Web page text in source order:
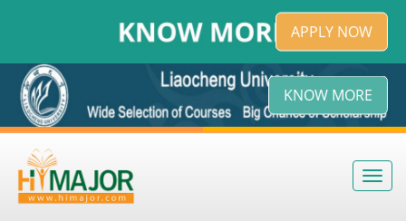
APPLY NOW
KNOW MORE